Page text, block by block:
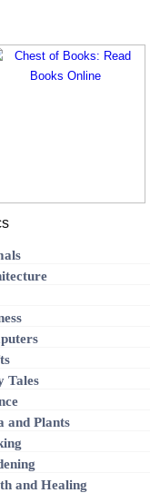
Tales
and Plants
and Healing